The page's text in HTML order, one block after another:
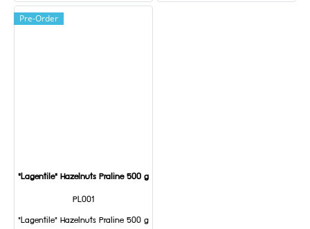
Pre-Order
"Lagentile" Hazelnuts Praline 500 g
PL001
"Lagentile" Hazelnuts Praline 500 g